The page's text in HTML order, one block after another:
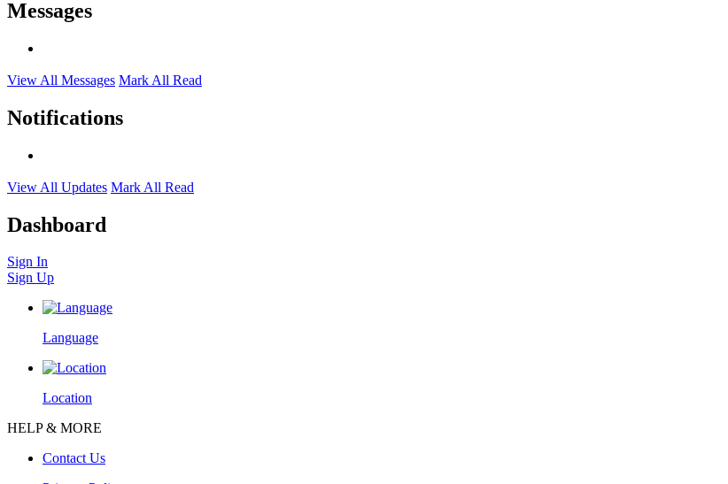
Messages
View All Messages Mark All Read
Notifications
View All Updates Mark All Read
Dashboard
Sign In
Sign Up
Language
Location
HELP & MORE
Contact Us